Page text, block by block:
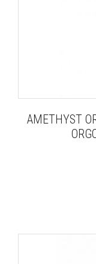
AMETHYST